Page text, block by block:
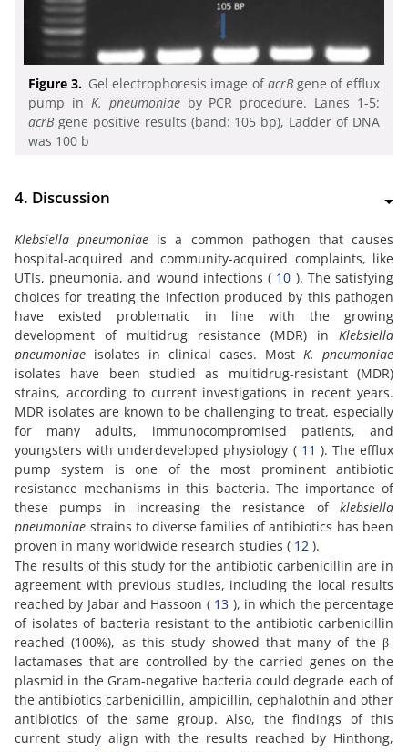
Figure 3. Gel electrophoresis image ofacrBgene of efflux
pump in K. pneumoniaeby PCR procedure. Lanes 1-5:
acrBgene positive results (band: 105 bp), Ladder of DNA
was 100 b
4. Discussion
Klebsiella pneumoniae is a common pathogen that causes
hospital-acquired and community-acquired complaints, like
UTIs, pneumonia, and wound infections ( 10 ). The satisfying
choices for treating the infection produced by this pathogen
have existed problematic in line with the growing
development of multidrug resistance (MDR) in Klebsiella
pneumoniae isolates in clinical cases. Most K. pneumoniae
isolates have been studied as multidrug-resistant (MDR)
strains, according to current investigations in recent years.
MDR isolates are known to be challenging to treat, especially
for many adults, immunocompromised patients, and
youngsters with underdeveloped physiology ( 11 ). The efflux
pump system is one of the most prominent antibiotic
resistance mechanisms in this bacteria. The importance of
these pumps in increasing the resistance of klebsiella
pneumoniae strains to diverse families of antibiotics has been
proven in many worldwide research studies ( 12 ).
The results of this study for the antibiotic carbenicillin are in
agreement with previous studies, including the local results
reached by Jabar and Hassoon ( 13 ), in which the percentage
of isolates of bacteria resistant to the antibiotic carbenicillin
reached (100%), as this study showed that many of the β-
lactamases that are controlled by the carried genes on the
plasmid in the Gram-negative bacteria could degrade each of
the antibiotics carbenicillin, ampicillin, cephalothin and other
antibiotics of the same group. Also, the findings of this
current study align with the results reached by Hinthong,